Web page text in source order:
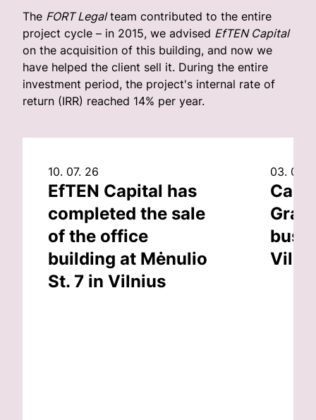
The FORT Legalteam contributed to the entire
project cycle – in 2015, we advised EfTEN Capital
on the acquisition of this building, and now we
have helped the client sell it. During the entire
investment period, the project's internal rate of
return (IRR) reached 14% per year.
10. 07. 26
EfTEN Capital has
completed the sale
of the office
building at Mėnulio
St. 7 in Vilnius
03. 07.